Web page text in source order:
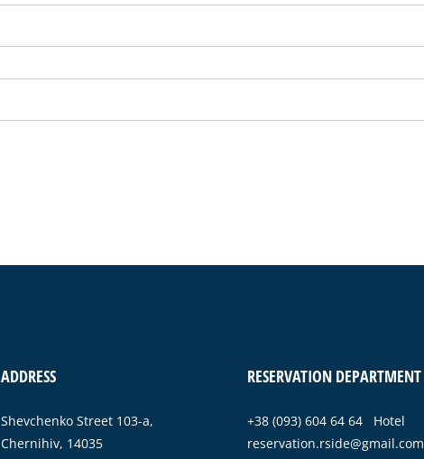
ADDRESS
Shevchenko Street 103-a,
Chernihiv, 14035
RESERVATION DEPARTMENT
+38 (093) 604 64 64 Hotel
reservation.rside@gmail.com